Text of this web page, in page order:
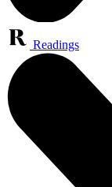
Readings